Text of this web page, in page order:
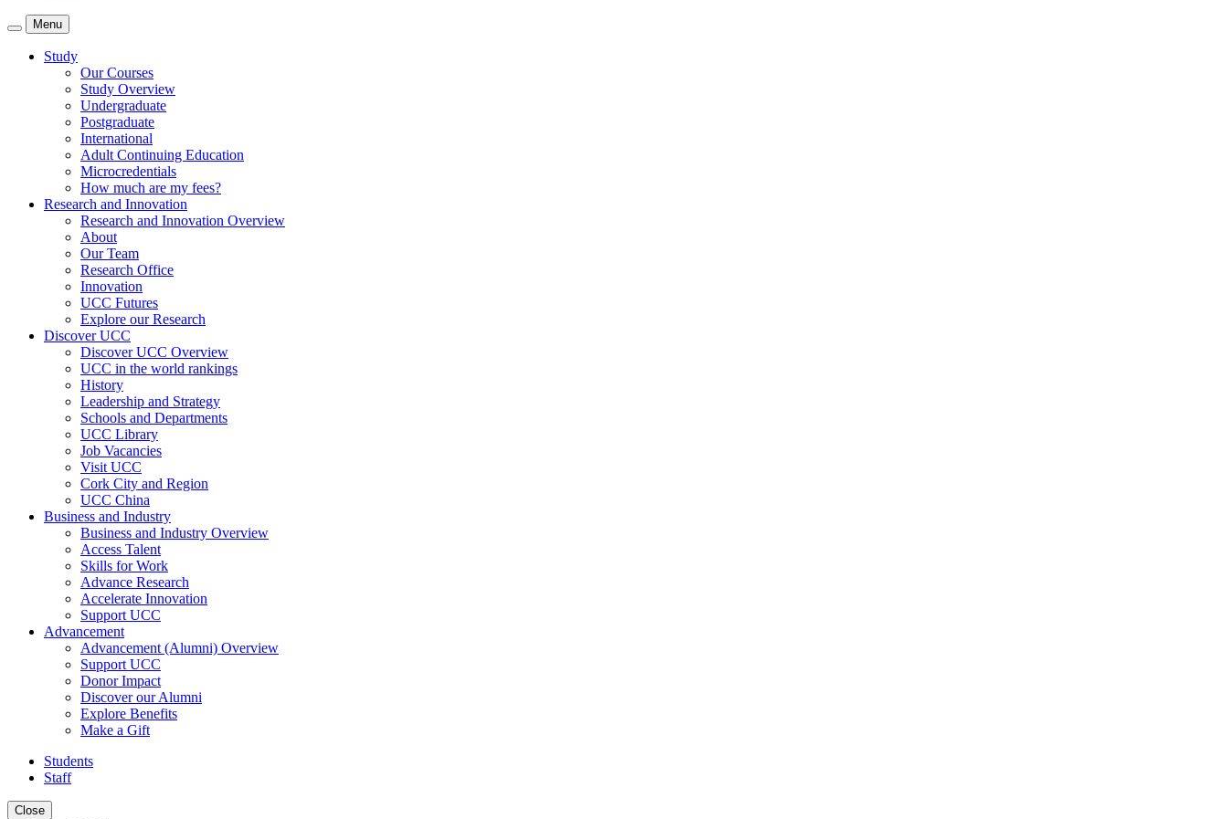
Menu
Study
Our Courses
Study Overview
Undergraduate
Postgraduate
International
Adult Continuing Education
Microcredentials
How much are my fees?
Research and Innovation
Research and Innovation Overview
About
Our Team
Research Office
Innovation
UCC Futures
Explore our Research
Discover UCC
Discover UCC Overview
UCC in the world rankings
History
Leadership and Strategy
Schools and Departments
UCC Library
Job Vacancies
Visit UCC
Cork City and Region
UCC China
Business and Industry
Business and Industry Overview
Access Talent
Skills for Work
Advance Research
Accelerate Innovation
Support UCC
Advancement
Advancement (Alumni) Overview
Support UCC
Donor Impact
Discover our Alumni
Explore Benefits
Make a Gift
Students
Staff
Close